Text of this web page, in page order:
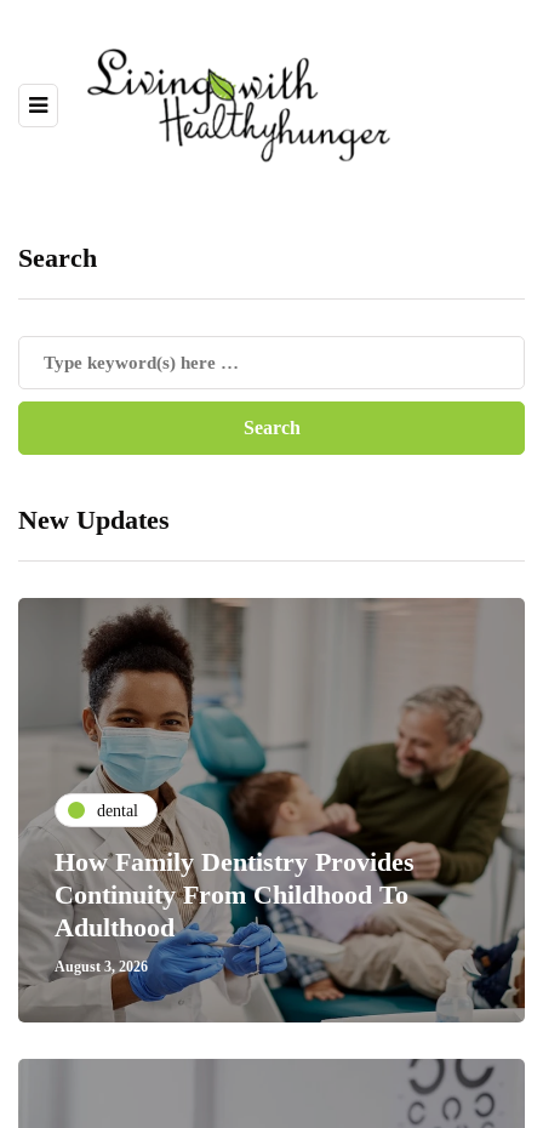
Search
New Updates
dental
How Family Dentistry Provides
Continuity From Childhood To
Adulthood
August 3, 2026